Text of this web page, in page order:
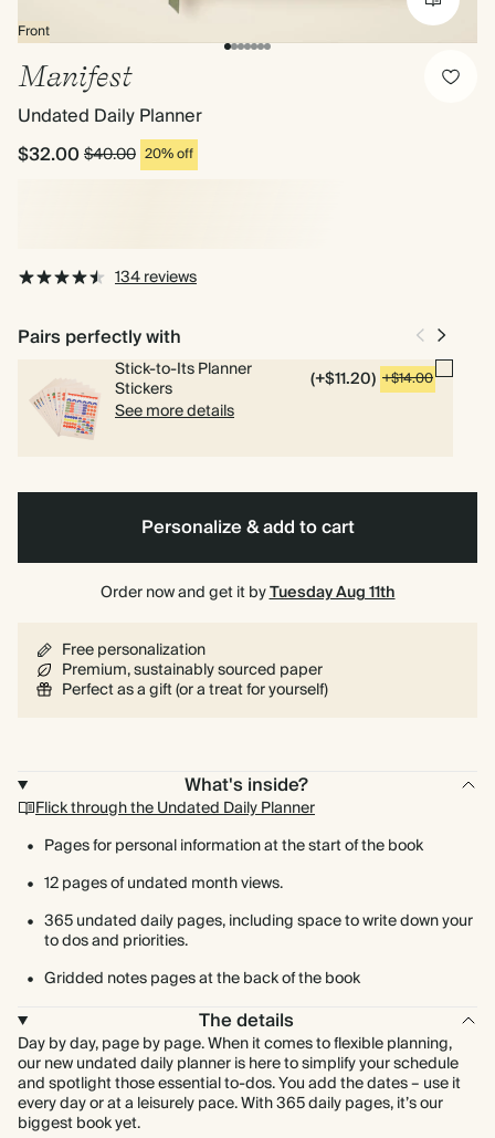
Front
Manifest
Undated Daily Planner
$32.00$40.00 20% off
134 reviews
Pairs perfectly with
Stick-to-Its Planner
Stickers (+$11.20) +$14.00
See more details
Personalize & add to cart
Order now and get it byTuesday Aug 11th
Free personalization
Premium, sustainably sourced paper
Perfect as a gift (or a treat for yourself)
What's inside?
Flick through the Undated Daily Planner
Pages for personal information at the start of the book
12 pages of undated month views.
365 undated daily pages, including space to write down your
to dos and priorities.
Gridded notes pages at the back of the book
The details
Day by day, page by page. When it comes to flexible planning,
our new undated daily planner is here to simplify your schedule
and spotlight those essential to-dos. You add the dates – use it
every day or at a leisurely pace. With 365 daily pages, it’s our
biggest book yet.